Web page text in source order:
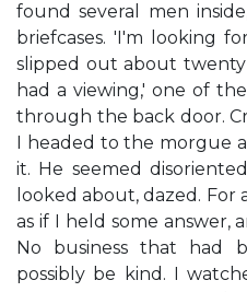
found several men
briefcases. 'I'm looking
slipped out about twenty
had a viewing,' one of
through the back door.
I headed to the morgue
it. He seemed
looked about, dazed. For
as if I held some answer,
No business that had
possibly be kind. I